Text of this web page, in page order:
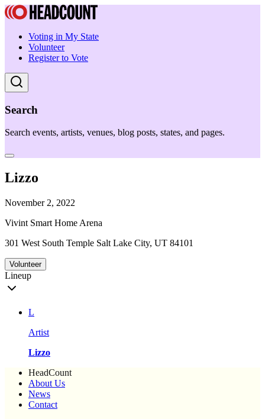
Voting in My State
Volunteer
Register to Vote
Search
Search events, artists, venues, blog posts, states, and pages.
Lizzo
November 2, 2022
Vivint Smart Home Arena
301 West South Temple Salt Lake City, UT 84101
Volunteer
Lineup
L
Artist
Lizzo
HeadCount
About Us
News
Contact